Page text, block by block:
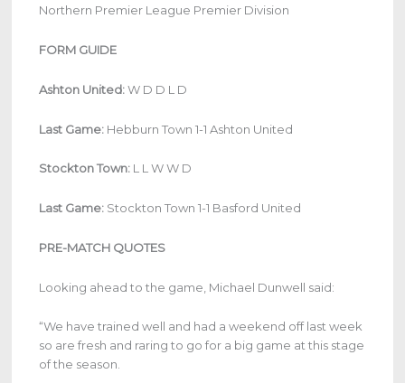
Northern Premier League Premier Division
FORM GUIDE
Ashton United:W D D L D
Last Game: Hebburn Town 1-1 Ashton United
Stockton Town: L L W W D
Last Game: Stockton Town 1-1 Basford United
PRE-MATCH QUOTES
Looking ahead to the game, Michael Dunwell said:
“We have trained well and had a weekend off last week
so are fresh and raring to go for a big game at this stage
of the season.